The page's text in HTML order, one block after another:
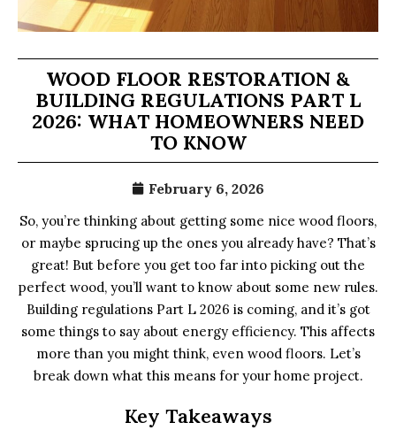
WOOD FLOOR RESTORATION &
BUILDING REGULATIONS PART L
2026: WHAT HOMEOWNERS NEED
TO KNOW
February 6, 2026
So, you’re thinking about getting some nice wood floors,
or maybe sprucing up the ones you already have? That’s
great! But before you get too far into picking out the
perfect wood, you’ll want to know about some new rules.
Building regulations Part L 2026 is coming, and it’s got
some things to say about energy efficiency. This affects
more than you might think, even wood floors. Let’s
break down what this means for your home project.
Key Takeaways